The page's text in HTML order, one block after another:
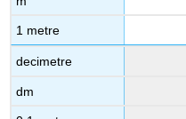
1 metre
decimetre
dm